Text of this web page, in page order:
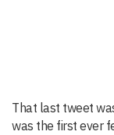
That last tweet
was the first ever